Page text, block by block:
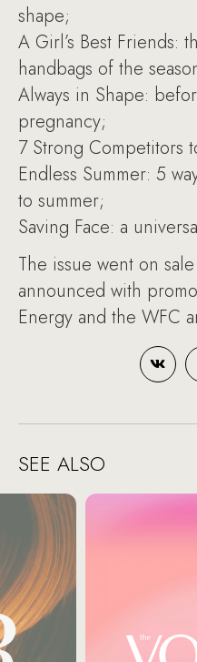
shape;
A Girl’s Best Friends:
handbags of the
Always in Shape:
pregnancy;
7 Strong Competitors
Endless Summer: 5
to summer;
Saving Face: a
The issue went on
announced with
Energy and the WFC
SEE ALSO